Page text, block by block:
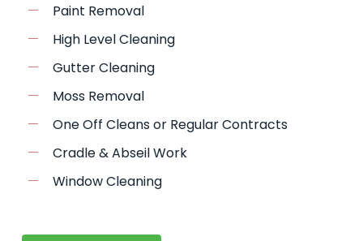
Paint Removal
High Level Cleaning
Gutter Cleaning
Moss Removal
One Off Cleans or Regular Contracts
Cradle & Abseil Work
Window Cleaning